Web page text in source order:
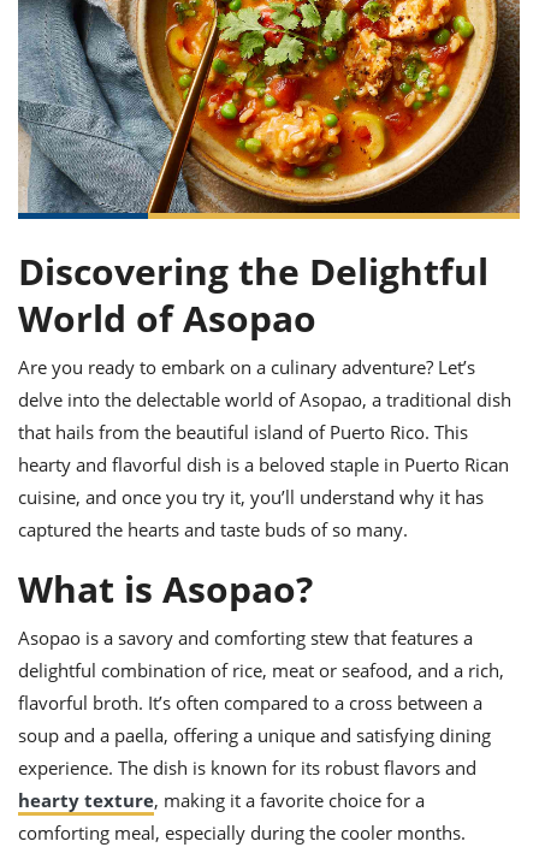
to
to
All
All
Discovering the Delightful
World of Asopao
Are you ready to embark on a culinary adventure? Let’s
delve into the delectable world of Asopao, a traditional dish
that hails from the beautiful island of Puerto Rico. This
hearty and flavorful dish is a beloved staple in Puerto Rican
cuisine, and once you try it, you’ll understand why it has
captured the hearts and taste buds of so many.
What is Asopao?
Asopao is a savory and comforting stew that features a
delightful combination of rice, meat or seafood, and a rich,
flavorful broth. It’s often compared to a cross between a
soup and a paella, offering a unique and satisfying dining
experience. The dish is known for its robust flavors and
hearty texture, making it a favorite choice for a
comforting meal, especially during the cooler months.